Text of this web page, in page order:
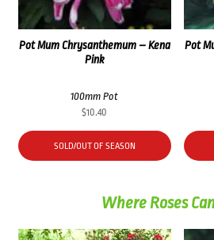
Pot Mum Chrysanthemum – Kena
Pink
100mm Pot
$10.40
SOLD/OUT OF SEASON
Pot
Where Roses